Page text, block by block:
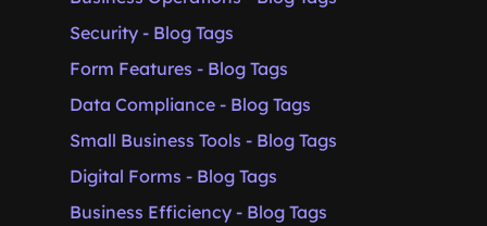
Security - Blog Tags
Form Features - Blog Tags
Data Compliance - Blog Tags
Small Business Tools - Blog Tags
Digital Forms - Blog Tags
Business Efficiency - Blog Tags